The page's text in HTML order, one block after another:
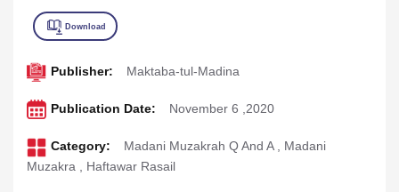
Publisher: Maktaba-tul-Madina
Publication Date: November 6 ,2020
Category: Madani Muzakrah Q And A , Madani
Muzakra
Haftawar Rasail